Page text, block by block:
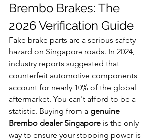
Brembo Brakes: The
2026 Verification Guide
Fake brake parts are a serious safety
hazard on Singapore roads. In 2024,
industry reports suggested that
counterfeit automotive components
account for nearly 10% of the global
aftermarket. You can't afford to be a
statistic. Buying from a genuine
Brembo dealer Singapore is the only
way to ensure your stopping power is